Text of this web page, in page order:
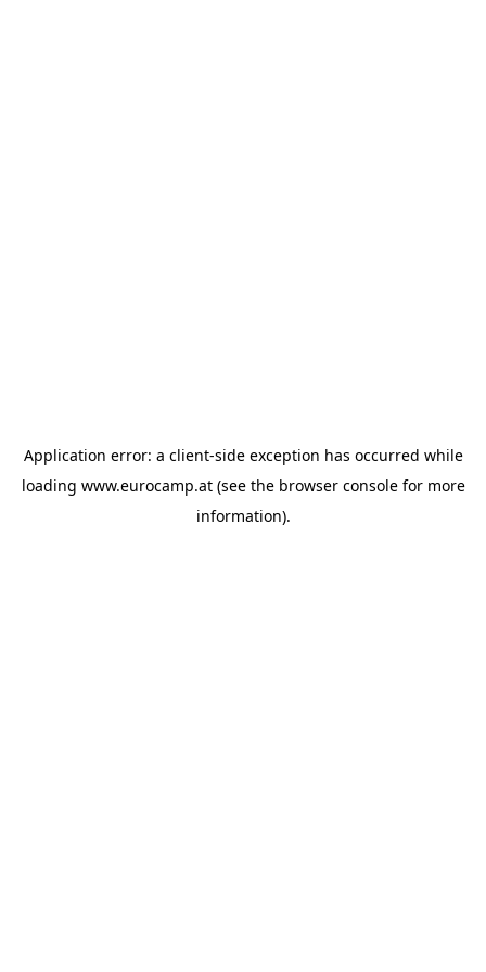
Application error: a client-side exception has occurred while
loading www.eurocamp.at(see the browser consolefor more
information).